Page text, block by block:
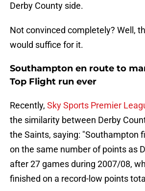
Derby County side.
Not convinced completely? Well,
would suffice for it.
Southampton en route to
Top Flight run ever
Recently, Sky Sports Premier
the similarity between Derby
the Saints, saying: "Southampton
on the same number of points as
after 27 games during 2007/08,
finished on a record-low points